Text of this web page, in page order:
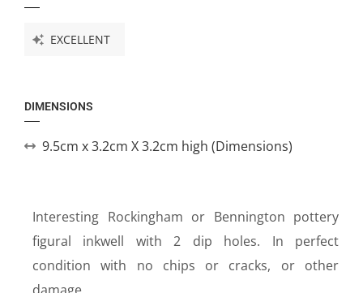
Interesting Rockingham or Bennington pottery
figural inkwell with 2 dip holes. In perfect
condition with no chips or cracks, or other
EXCELLENT
DIMENSIONS
9.5cm x 3.2cm X 3.2cm high (Dimensions)